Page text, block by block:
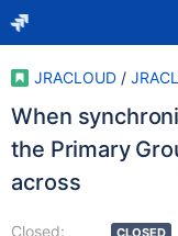
JRACLOUD /
When
the Primary
across
Closed:
CLOSED